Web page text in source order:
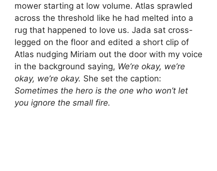
mower starting at low volume. Atlas sprawled
across the threshold like he had melted into a
rug that happened to love us. Jada sat cross-
legged on the floor and edited a short clip of
Atlas nudging Miriam out the door with my voice
in the background saying, We’re okay, we’re
okay, we’re okay. She set the caption:
Sometimes the hero is the one who won’t let
you ignore the small fire.